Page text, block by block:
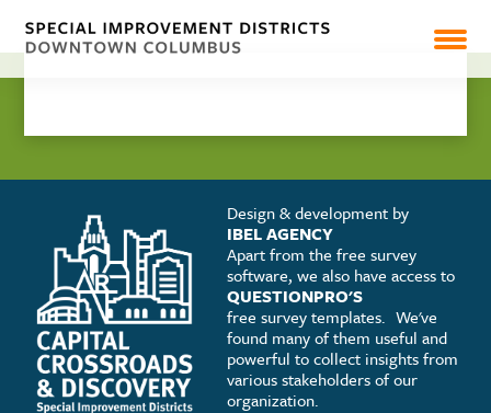
CAPITAL CROSSROADS
PEARL MARKET
NEWS
RESOURCES & REPORTS
Design & development by
IBEL AGENCY
Apart from the free survey
software, we also have access to
QUESTIONPRO'S
free survey templates. We've
found many of them useful and
powerful to collect insights from
various stakeholders of our
organization.